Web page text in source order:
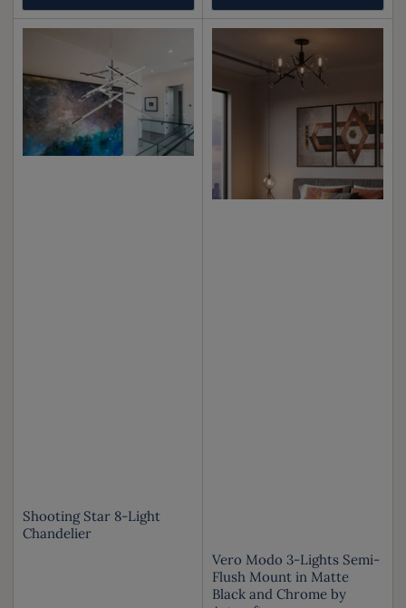
Shooting Star 8-Light
Chandelier
Vero Modo 3-Lights Semi-
Flush Mount in Matte
Black and Chrome by